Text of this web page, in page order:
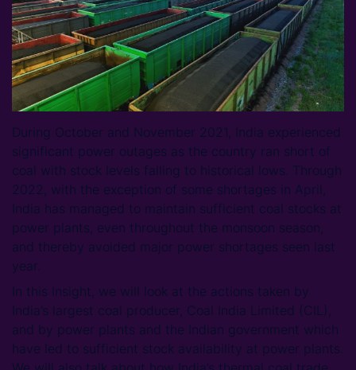
During October and November 2021, India experienced
significant power outages as the country ran short of
coal with stock levels falling to historical lows. Through
2022, with the exception of some shortages in April,
India has managed to maintain sufficient coal stocks at
power plants, even throughout the monsoon season,
and thereby avoided major power shortages seen last
year.
In this Insight, we will look at the actions taken by
India’s largest coal producer, Coal India Limited (CIL),
and by power plants and the Indian government which
have led to sufficient stock availability at power plants.